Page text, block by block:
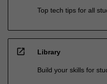
Top tech tips for all
open_in_new Library
Build your skills for